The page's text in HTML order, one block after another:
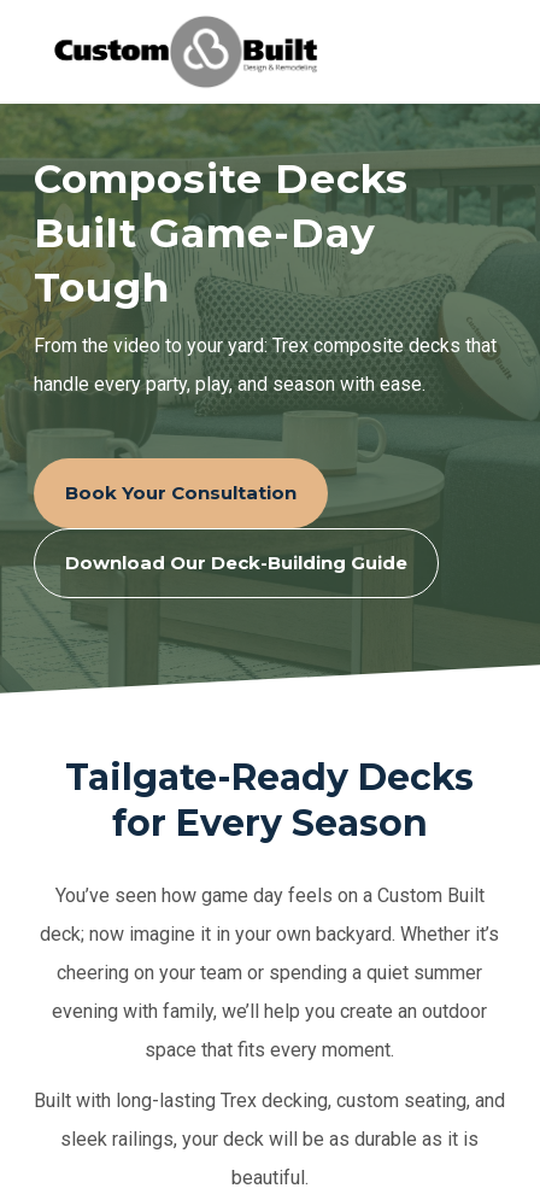
Learning Center
Galleries
Book Your Free Consultation
Composite Decks
Built Game-Day
Tough
From the video to your yard: Trex composite decks that
handle every party, play, and season with ease.
Book Your Consultation
Download Our Deck-Building Guide
Tailgate-Ready Decks
for Every Season
You’ve seen how game day feels on a Custom Built
deck; now imagine it in your own backyard. Whether it’s
cheering on your team or spending a quiet summer
evening with family, we’ll help you create an outdoor
space that fits every moment.
Built with long-lasting Trex decking, custom seating, and
sleek railings, your deck will be as durable as it is
beautiful.